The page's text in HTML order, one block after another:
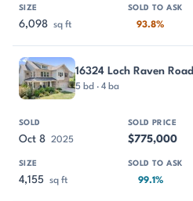
6,098 sq ft 93.8%
16324 Loch Raven Road
5 bd · 4 ba
Oct 8 2025 $775,000
4,155 sq ft 99.1%